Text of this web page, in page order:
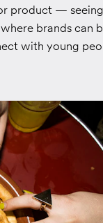
product —
brands can
with young